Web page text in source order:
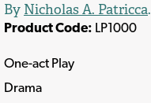
By Nicholas A. Patricca.
Product Code: LP1000
One-act Play
Drama